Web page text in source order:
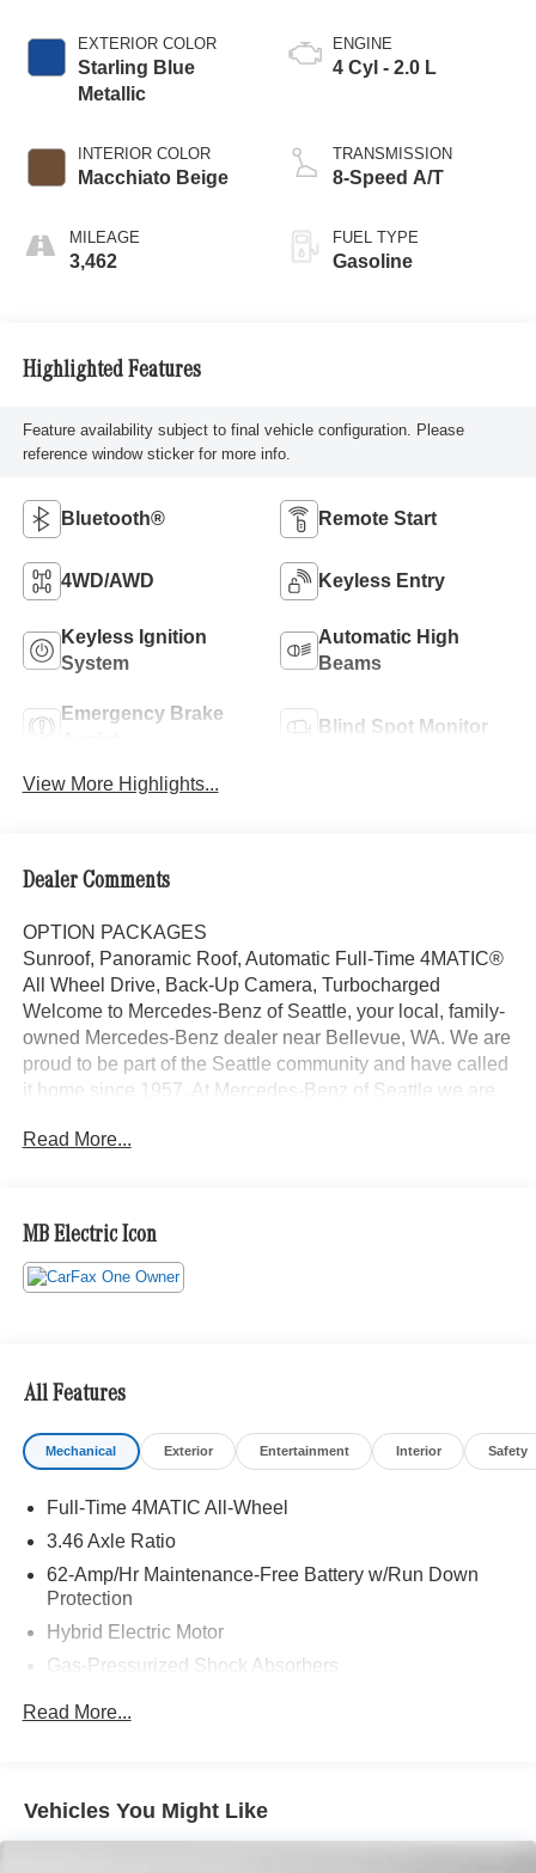
EXTERIOR COLOR
Starling Blue
Metallic
INTERIOR COLOR
Macchiato Beige
MILEAGE
3,462
ENGINE
4 Cyl - 2.0 L
TRANSMISSION
8-Speed A/T
FUEL TYPE
Gasoline
Highlighted Features
Feature availability subject to final vehicle configuration. Please
reference window sticker for more info.
Bluetooth® Remote Start
4WD/AWD Keyless Entry
Keyless Ignition
System
Automatic High
Beams
Emergency Brake
Blind Spot Monitor
View More Highlights...
Dealer Comments
OPTION PACKAGES
Sunroof, Panoramic Roof, Automatic Full-Time 4MATIC®
All Wheel Drive, Back-Up Camera, Turbocharged
Welcome to Mercedes-Benz of Seattle, your local, family-
owned Mercedes-Benz dealer near Bellevue, WA. We are
proud to be part of the Seattle community and have called
it home since 1957. At Mercedes-Benz of Seattle we are
schools and the rodeo. But we dont just serve Seattle. In
Bluetooth® is a registered mark of Bluetooth® SIG, Inc.
Burmester® is a registered trademark of Burmester®
Read More...
MB Electric Icon
All Features
Mechanical Exterior Entertainment Interior Safety
Full-Time 4MATIC All-Wheel
3.46 Axle Ratio
62-Amp/Hr Maintenance-Free Battery w/Run Down
Protection
Hybrid Electric Motor
Gas-Pressurized Shock Absorbers
Quasi-Dual Stainless Steel Exhaust w/Polished
Tailpipe Finisher
Read More...
Vehicles You Might Like